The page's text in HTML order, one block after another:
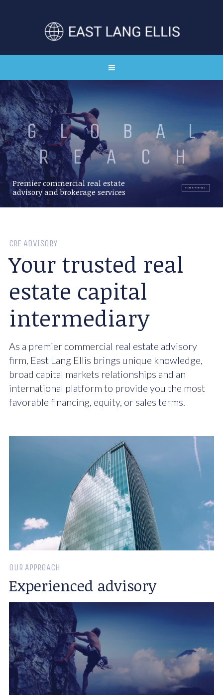
GLO BAL
REACH
Premier commercial real estate
advisory and brokerage services
VIEW OFFERINGS
CRE ADVISORY
Your trusted real
estate capital
intermediary
As a premier commercial real estate advisory
firm, East Lang Ellis brings unique knowledge,
broad capital markets relationships and an
international platform to provide you the most
favorable financing, equity, or sales terms.
OUR APPROACH
Experienced advisory